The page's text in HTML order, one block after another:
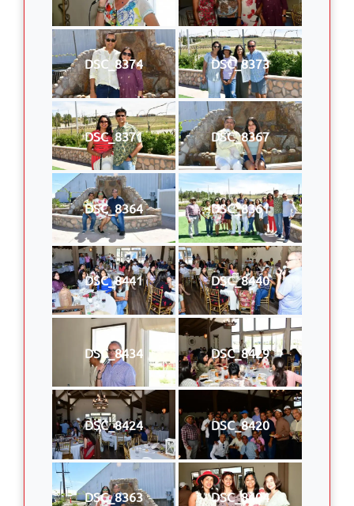
DSC_8374 DSC_8373
DSC_8371 DSC_8367
DSC_8364 DSC_8361
DSC_8441 DSC_8440
DSC_8434 DSC_8429
DSC_8424 DSC_8420
DSC_8363 DSC_8404